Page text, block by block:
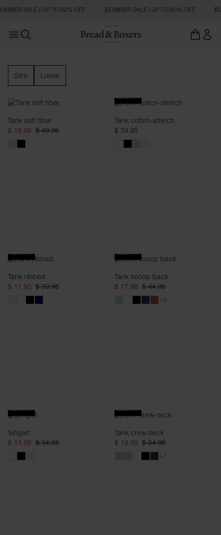
SALE | UP TO 60% OFF SUMMER SALE | UP TO 60% OFF
Open main menu
Tank Top
Slim Loose
Tank soft fiber
$ 19.98 $ 49.95
SLIM FIT
Tank cotton-stretch
$ 34.95
SLIM FIT
Tank ribbed
$ 11.95 $ 29.95
SLIM FIT
Tank scoop back
$ 17.98 $ 44.95
+5
SLIM FIT
Singlet
$ 13.98 $ 34.95
SLIM FIT
Tank crew-neck
$ 13.98 $ 34.95
+1